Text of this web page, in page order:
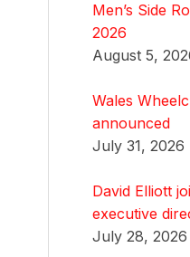
Men’s Side
2026
August 5,
Wales
announced
July 31, 2026
David Elliott
executive
July 28, 2026